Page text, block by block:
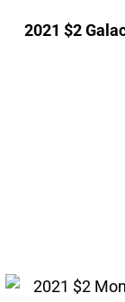
2021 $2